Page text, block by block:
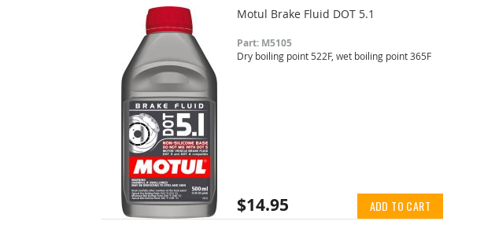
Motul Brake Fluid DOT 5.1
Part: M5105
Dry boiling point 522F, wet boiling point 365F
$14.95 ADD TO CART